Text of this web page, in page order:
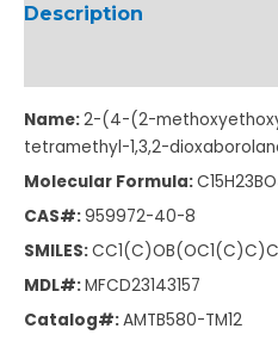
Description
Name:2-(4-(2-
tetramethyl-1,3,2-
Molecular Formula:C15H23BO
CAS#:959972-40-8
SMILES:
MDL#:MFCD23143157
Catalog#:AMTB580-TM12